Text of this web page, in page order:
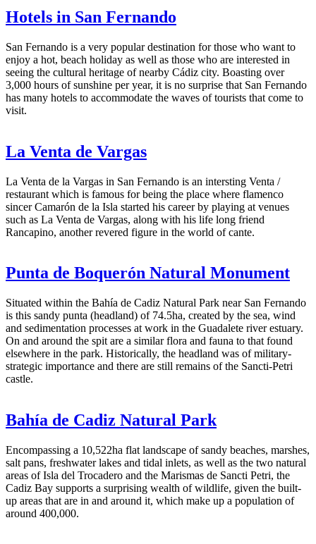
Hotels in San Fernando
San Fernando is a very popular destination for those who want to
enjoy a hot, beach holiday as well as those who are interested in
seeing the cultural heritage of nearby Cádiz city. Boasting over
3,000 hours of sunshine per year, it is no surprise that San Fernando
has many hotels to accommodate the waves of tourists that come to
visit.
La Venta de Vargas
La Venta de la Vargas in San Fernando is an intersting Venta /
restaurant which is famous for being the place where flamenco
sincer Camarón de la Isla started his career by playing at venues
such as La Venta de Vargas, along with his life long friend
Rancapino, another revered figure in the world of cante.
Punta de Boquerón Natural Monument
Situated within the Bahía de Cadiz Natural Park near San Fernando
is this sandy punta (headland) of 74.5ha, created by the sea, wind
and sedimentation processes at work in the Guadalete river estuary.
On and around the spit are a similar flora and fauna to that found
elsewhere in the park. Historically, the headland was of military-
strategic importance and there are still remains of the Sancti-Petri
castle.
Bahía de Cadiz Natural Park
Encompassing a 10,522ha flat landscape of sandy beaches, marshes,
salt pans, freshwater lakes and tidal inlets, as well as the two natural
areas of Isla del Trocadero and the Marismas de Sancti Petri, the
Cadiz Bay supports a surprising wealth of wildlife, given the built-
up areas that are in and around it, which make up a population of
around 400,000.